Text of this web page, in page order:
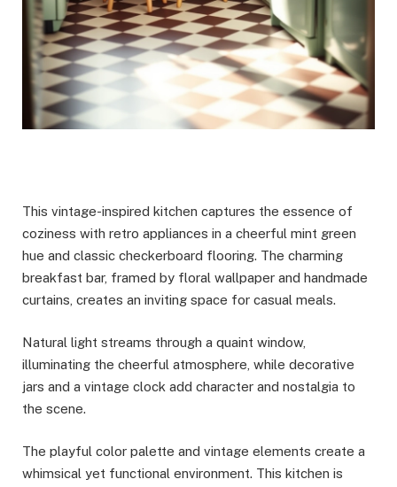
This vintage-inspired kitchen captures the essence of
coziness with retro appliances in a cheerful mint green
hue and classic checkerboard flooring. The charming
breakfast bar, framed by floral wallpaper and handmade
curtains, creates an inviting space for casual meals.
Natural light streams through a quaint window,
illuminating the cheerful atmosphere, while decorative
jars and a vintage clock add character and nostalgia to
the scene.
The playful color palette and vintage elements create a
whimsical yet functional environment. This kitchen is